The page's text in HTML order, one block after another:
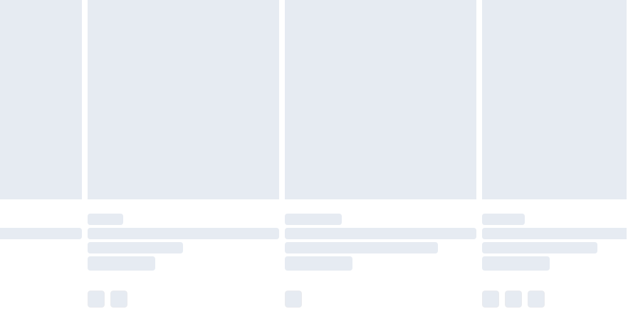
available for products delivered by our brand